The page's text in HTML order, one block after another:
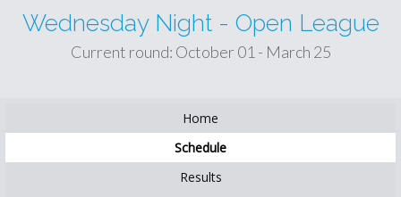
Wednesday Night - Open League
Current round: October 01 - March 25
Home
Schedule
Results